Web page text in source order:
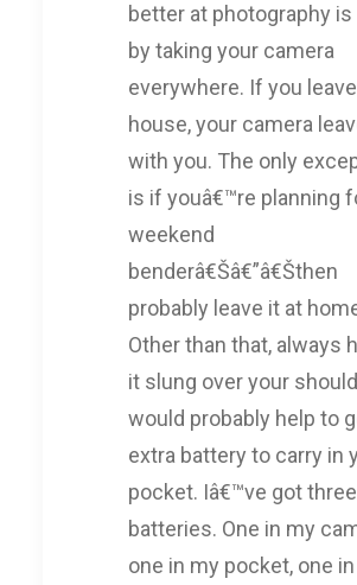
better at photography
by taking your camera
everywhere. If you
house, your camera
with you. The only
is if youâ€™re planning
weekend
benderâ€Šâ€”â€Šthen
probably leave it at
Other than that, always
it slung over your
would probably help to
extra battery to carry in
pocket. Iâ€™ve got three
batteries. One in my
one in my pocket, one